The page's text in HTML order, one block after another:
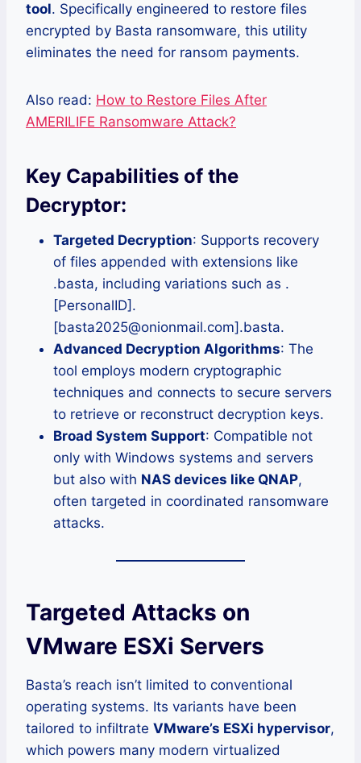
tool. Specifically engineered to restore files
encrypted by Basta ransomware, this utility
eliminates the need for ransom payments.
Also read: How to Restore Files After
AMERILIFE Ransomware Attack?
Key Capabilities of the
Decryptor:
Targeted Decryption: Supports recovery
of files appended with extensions like
.basta, including variations such as .
[PersonalID].
[basta2025@onionmail.com].basta.
Advanced Decryption Algorithms: The
tool employs modern cryptographic
techniques and connects to secure servers
to retrieve or reconstruct decryption keys.
Broad System Support: Compatible not
only with Windows systems and servers
but also with NAS devices like QNAP,
often targeted in coordinated ransomware
attacks.
Targeted Attacks on
VMware ESXi Servers
Basta’s reach isn’t limited to conventional
operating systems. Its variants have been
tailored to infiltrate VMware’s ESXi hypervisor,
which powers many modern virtualized